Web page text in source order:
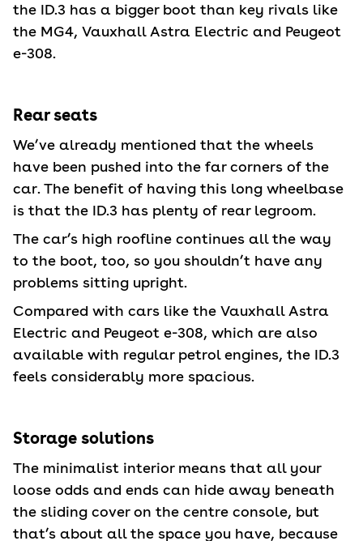
the ID.3 has a bigger boot than key rivals like
the MG4, Vauxhall Astra Electric and Peugeot
e-308.
Rear seats
We’ve already mentioned that the wheels
have been pushed into the far corners of the
car. The benefit of having this long wheelbase
is that the ID.3 has plenty of rear legroom.
The car’s high roofline continues all the way
to the boot, too, so you shouldn’t have any
problems sitting upright.
Compared with cars like the Vauxhall Astra
Electric and Peugeot e-308, which are also
available with regular petrol engines, the ID.3
feels considerably more spacious.
Storage solutions
The minimalist interior means that all your
loose odds and ends can hide away beneath
the sliding cover on the centre console, but
that’s about all the space you have, because